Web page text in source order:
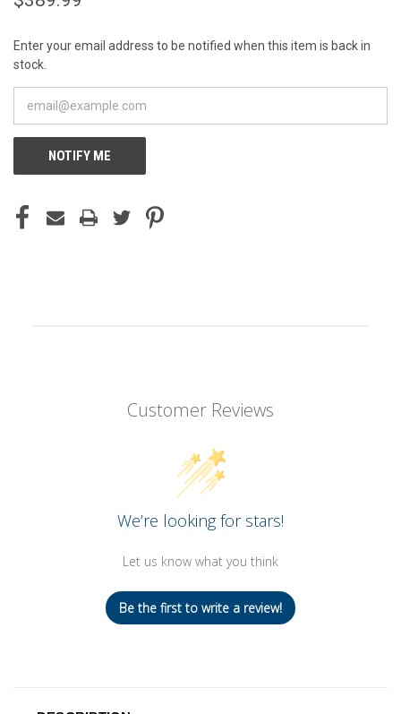
Enter your email address to be notified when this item is back in
stock.
NOTIFY ME
Customer Reviews
We’re looking for stars!
Let us know what you think
Be the first to write a review!